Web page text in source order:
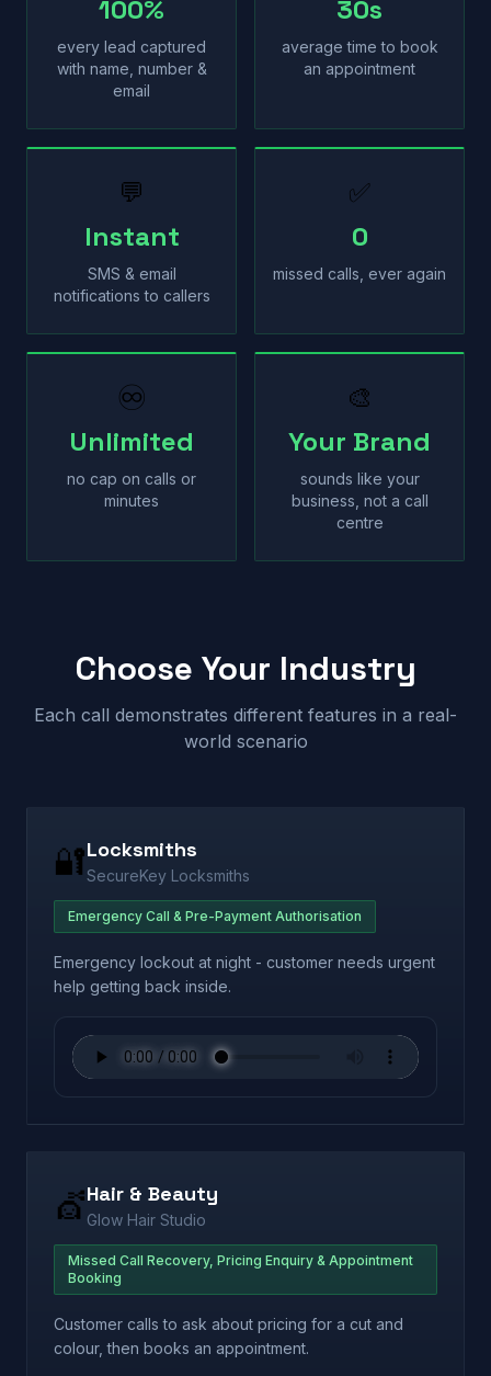
100%
every lead captured
with name, number &
email
30s
average time to book
an appointment
💬
Instant
SMS & email
notifications to callers
✅
0
missed calls, ever again
♾
Unlimited
no cap on calls or
minutes
🎨
Your Brand
sounds like your
business, not a call
centre
Choose Your Industry
Each call demonstrates different features in a real-
world scenario
🔐Locksmiths
SecureKey Locksmiths
Emergency Call & Pre-Payment Authorisation
Emergency lockout at night - customer needs urgent
help getting back inside.
💇Hair & Beauty
Glow Hair Studio
Missed Call Recovery, Pricing Enquiry & Appointment
Booking
Customer calls to ask about pricing for a cut and
colour, then books an appointment.